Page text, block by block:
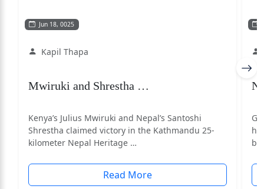
Jun 18, 0025
Kapil Thapa
Mwiruki and Shrestha …
Kenya’s Julius Mwiruki and Nepal’s Santoshi
Shrestha claimed victory in the Kathmandu 25-
kilometer Nepal Heritage …
Read More
by